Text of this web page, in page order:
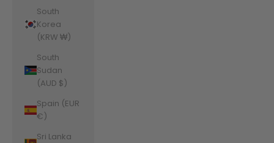
South
Korea
(KRW ₩)
South
Sudan
(AUD $)
Spain (EUR
€)
Sri Lanka